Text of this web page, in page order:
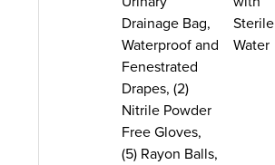
Drainage Bag,
Waterproof and
Fenestrated
Drapes, (2)
Nitrile Powder
Free Gloves,
(5) Rayon Balls,
Sterile
Water